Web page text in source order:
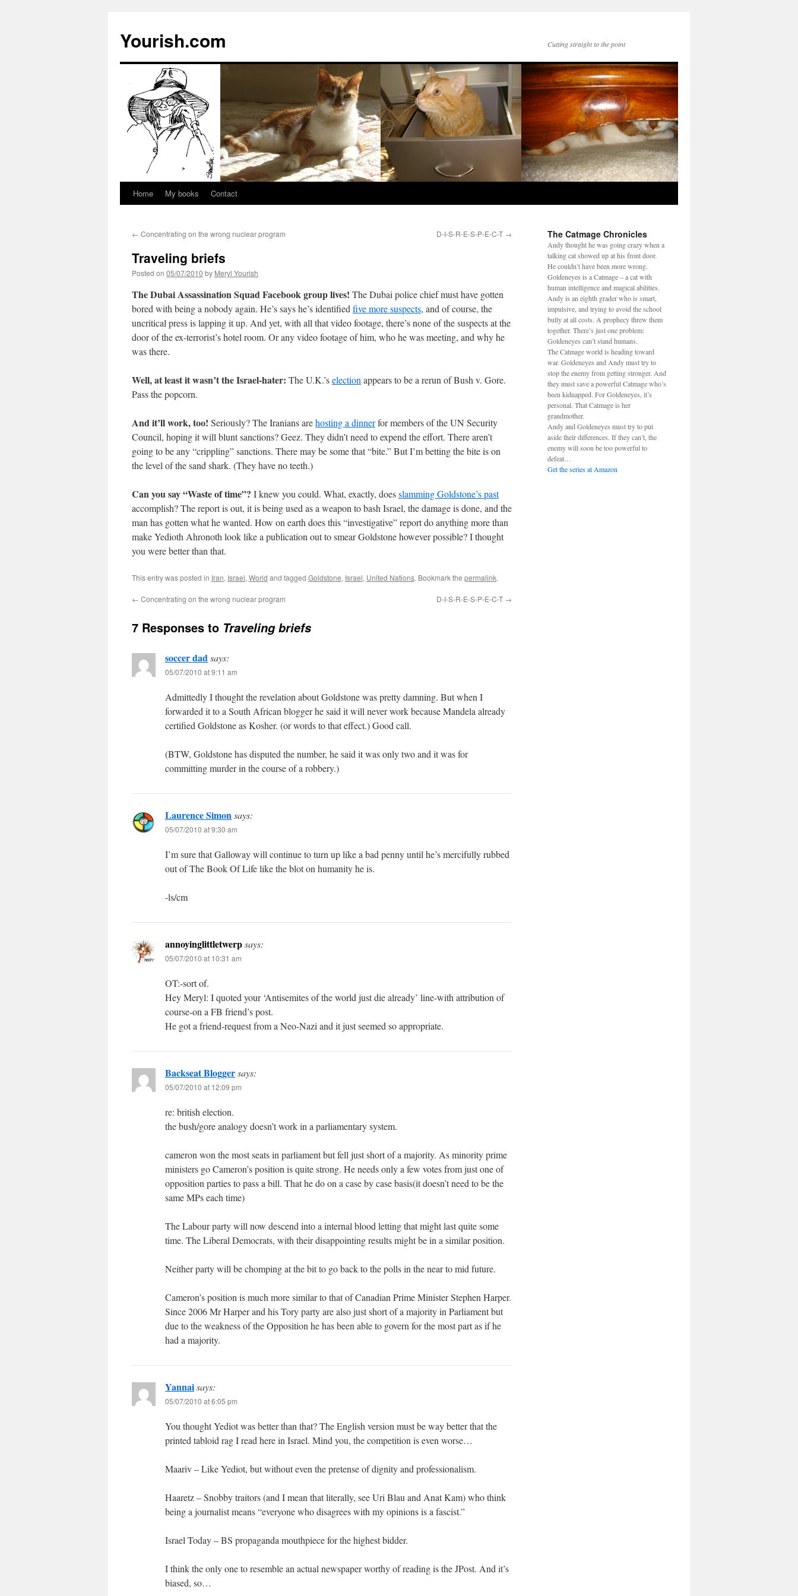
Yourish.com Cutting straight to the point
Skip
content
Home My books Contact
← Concentrating on the wrong nuclear program D-I-S-R-E-S-P-E-C-T →
Traveling briefs
Posted on 05/07/2010 by Meryl Yourish
The Dubai Assassination Squad Facebook group lives! The Dubai police chief must have gotten
bored with being a nobody again. He’s says he’s identified five more suspects, and of course, the
uncritical press is lapping it up. And yet, with all that video footage, there’s none of the suspects at the
door of the ex-terrorist’s hotel room. Or any video footage of him, who he was meeting, and why he
was there.
Well, at least it wasn’t the Israel-hater: The U.K.’selection appears to be a rerun of Bush v. Gore.
Pass the popcorn.
And it’ll work, too! Seriously? The Iranians arehosting a dinnerfor members of the UN Security
Council, hoping it will blunt sanctions? Geez. They didn’t need to expend the effort. There aren’t
going to be any “crippling” sanctions. There may be some that “bite.” But I’m betting the bite is on
the level of the sand shark. (They have no teeth.)
Can you say “Waste of time”? I knew you could. What, exactly, doesslamming Goldstone’s past
accomplish? The report is out, it is being used as a weapon to bash Israel, the damage is done, and the
man has gotten what he wanted. How on earth does this “investigative” report do anything more than
make Yedioth Ahronoth look like a publication out to smear Goldstone however possible? I thought
you were better than that.
This entry was posted in Iran, Israel, World and tagged Goldstone, Israel, United Nations. Bookmark the permalink.
← Concentrating on the wrong nuclear program D-I-S-R-E-S-P-E-C-T →
7 Responses to Traveling briefs
soccer dadsays:
05/07/2010 at 9:11 am
Admittedly I thought the revelation about Goldstone was pretty damning. But when I
forwarded it to a South African blogger he said it will never work because Mandela already
certified Goldstone as Kosher. (or words to that effect.) Good call.
(BTW, Goldstone has disputed the number, he said it was only two and it was for
committing murder in the course of a robbery.)
Laurence Simonsays:
05/07/2010 at 9:30 am
I’m sure that Galloway will continue to turn up like a bad penny until he’s mercifully rubbed
out of The Book Of Life like the blot on humanity he is.
-ls/cm
annoyinglittletwerpsays:
05/07/2010 at 10:31 am
OT:-sort of.
Hey Meryl: I quoted your ‘Antisemites of the world just die already’ line-with attribution of
course-on a FB friend’s post.
He got a friend-request from a Neo-Nazi and it just seemed so appropriate.
Backseat Bloggersays:
05/07/2010 at 12:09 pm
re: british election.
the bush/gore analogy doesn’t work in a parliamentary system.
cameron won the most seats in parliament but fell just short of a majority. As minority prime
ministers go Cameron’s position is quite strong. He needs only a few votes from just one of
opposition parties to pass a bill. That he do on a case by case basis(it doesn’t need to be the
same MPs each time)
The Labour party will now descend into a internal blood letting that might last quite some
time. The Liberal Democrats, with their disappointing results might be in a similar position.
Neither party will be chomping at the bit to go back to the polls in the near to mid future.
Cameron’s position is much more similar to that of Canadian Prime Minister Stephen Harper.
Since 2006 Mr Harper and his Tory party are also just short of a majority in Parliament but
due to the weakness of the Opposition he has been able to govern for the most part as if he
had a majority.
Yannaisays:
05/07/2010 at 6:05 pm
You thought Yediot was better than that? The English version must be way better that the
printed tabloid rag I read here in Israel. Mind you, the competition is even worse…
Maariv – Like Yediot, but without even the pretense of dignity and professionalism.
Haaretz – Snobby traitors (and I mean that literally, see Uri Blau and Anat Kam) who think
being a journalist means “everyone who disagrees with my opinions is a fascist.”
Israel Today – BS propaganda mouthpiece for the highest bidder.
I think the only one to resemble an actual newspaper worthy of reading is the JPost. And it’s
biased, so…
The Catmage Chronicles
Andy thought he was going crazy when a
talking cat showed up at his front door.
He couldn’t have been more wrong.
Goldeneyes is a Catmage – a cat with
human intelligence and magical abilities.
Andy is an eighth grader who is smart,
impulsive, and trying to avoid the school
bully at all costs. A prophecy threw them
together. There’s just one problem:
Goldeneyes can’t stand humans.
The Catmage world is heading toward
war. Goldeneyes and Andy must try to
stop the enemy from getting stronger. And
they must save a powerful Catmage who’s
been kidnapped. For Goldeneyes, it’s
personal. That Catmage is her
grandmother.
Andy and Goldeneyes must try to put
aside their differences. If they can’t, the
enemy will soon be too powerful to
defeat…
Get the series at Amazon